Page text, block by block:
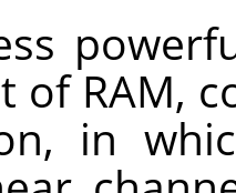
of RAM,
in